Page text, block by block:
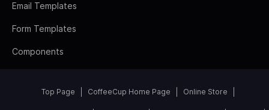
Email Templates
Form Templates
Components
Top Page CoffeeCup Home Page Online Store